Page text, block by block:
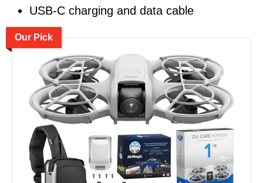
USB-C charging and data cable
Our Pick